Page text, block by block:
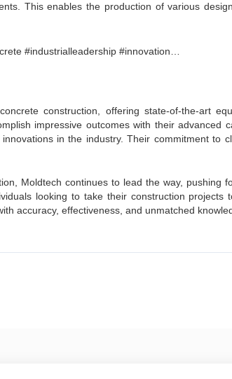
This enables the production of various
construction, offering state-of-the-art
impressive outcomes with their
in the industry. Their commitment to
Moldtech continues to lead the way, pushing
looking to take their construction
accuracy, effectiveness, and unmatched